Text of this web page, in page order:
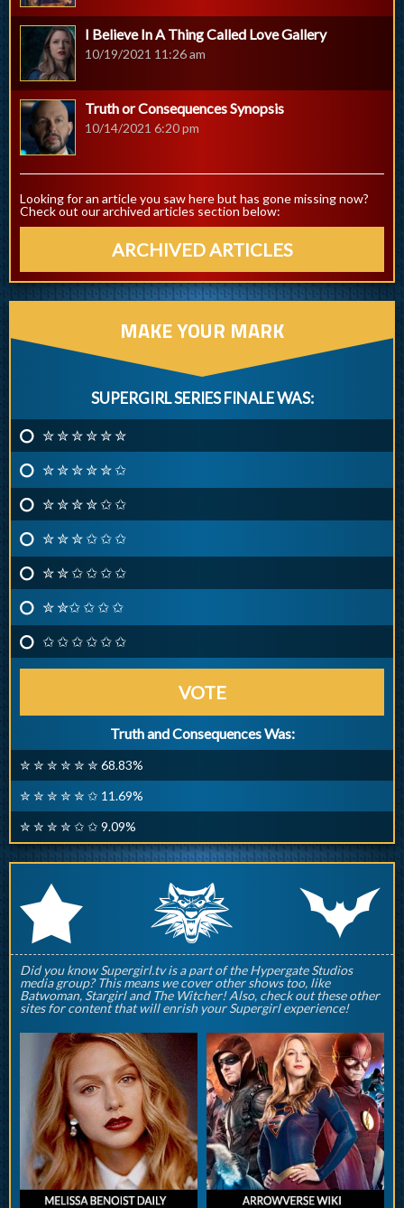
I Believe In A Thing Called Love Gallery
10/19/2021 11:26 am
Truth or Consequences Synopsis
10/14/2021 6:20 pm
Looking for an article you saw here but has gone missing now?
Check out our archived articles section below:
ARCHIVED ARTICLES
MAKE YOUR MARK
SUPERGIRL SERIES FINALE WAS:
✮ ✮ ✮ ✮ ✮ ✮
✮ ✮ ✮ ✮ ✮ ✩
✮ ✮ ✮ ✮ ✩ ✩
✮ ✮ ✮ ✩ ✩ ✩
✮ ✮ ✩ ✩ ✩ ✩
✮ ✮✩ ✩ ✩ ✩
✩ ✩ ✩ ✩ ✩ ✩
VOTE
Truth and Consequences Was:
✮ ✮ ✮ ✮ ✮ ✮ 68.83%
✮ ✮ ✮ ✮ ✮ ✩ 11.69%
✮ ✮ ✮ ✮ ✩ ✩ 9.09%
r q p
Did you know Supergirl.tv is a part of the Hypergate Studios
media group? This means we cover other shows too, like
Batwoman, Stargirl and The Witcher! Also, check out these other
sites for content that will enrish your Supergirl experience!